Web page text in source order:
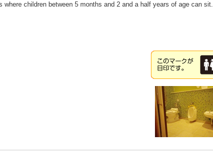
children between 5 months and 2 and a half years of age can sit.